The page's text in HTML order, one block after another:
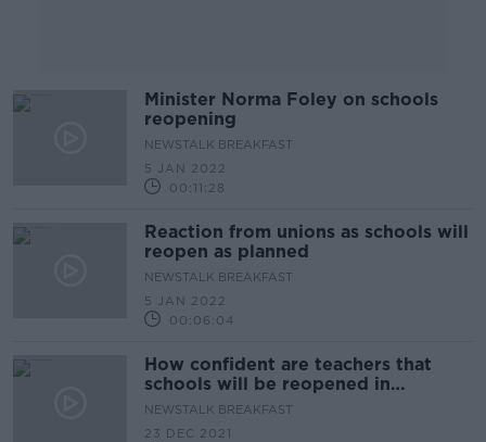
Minister Norma Foley on schools
reopening
NEWSTALK BREAKFAST
5 JAN 2022
00:11:28
Reaction from unions as schools will
reopen as planned
NEWSTALK BREAKFAST
5 JAN 2022
00:06:04
How confident are teachers that
schools will be reopened in
January?
NEWSTALK BREAKFAST
23 DEC 2021